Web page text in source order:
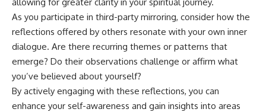
As you participate in third-party mirroring, consider how the
reflections offered by others resonate with your own inner
dialogue. Are there recurring themes or patterns that
emerge? Do their observations challenge or affirm what
you’ve believed about yourself?
By actively engaging with these reflections, you can
enhance your self-awareness and gain insights into areas